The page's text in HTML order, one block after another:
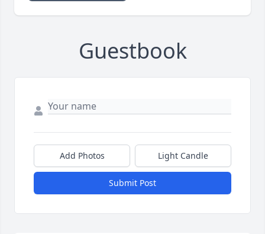
Guestbook
Add Photos Light Candle
Submit Post